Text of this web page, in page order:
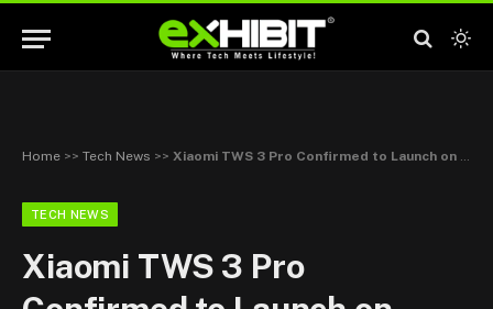
Home >> Tech News >> Xiaomi TWS 3 Pro Confirmed to Launch on September 27
TECH NEWS
Xiaomi TWS 3 Pro